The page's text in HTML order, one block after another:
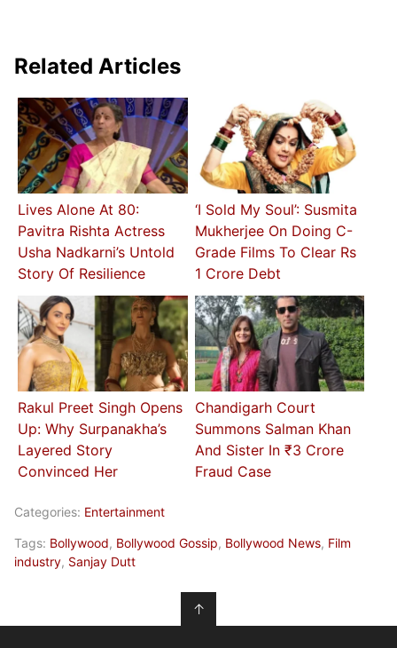
Related Articles
Lives Alone At 80:
Pavitra Rishta Actress
Usha Nadkarni’s Untold
Story Of Resilience
‘I Sold My Soul’: Susmita
Mukherjee On Doing C-
Grade Films To Clear Rs
1 Crore Debt
Rakul Preet Singh Opens
Up: Why Surpanakha’s
Layered Story
Convinced Her
Chandigarh Court
Summons Salman Khan
And Sister In ₹3 Crore
Fraud Case
Categories: Entertainment
Tags: Bollywood, Bollywood Gossip, Bollywood News, Film
industry, Sanjay Dutt
↑